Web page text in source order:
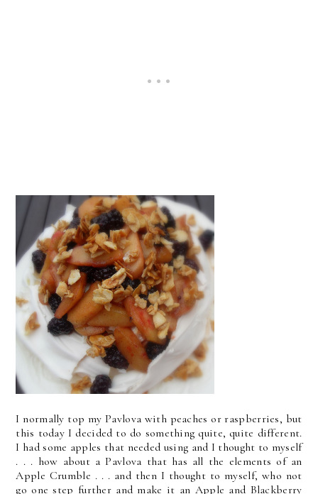
I normally top my Pavlova with peaches or raspberries, but
this today I decided to do something quite, quite different.
I had some apples that needed using and I thought to myself
. . . how about a Pavlova that has all the elements of an
Apple Crumble . . . and then I thought to myself, who not
go one step further and make it an Apple and Blackberry